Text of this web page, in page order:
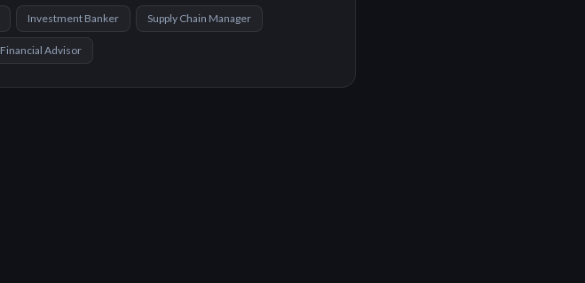
Investment Banker Supply Chain Manager
Financial Advisor